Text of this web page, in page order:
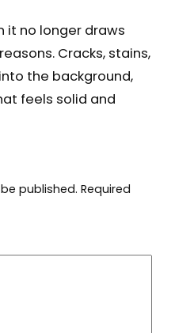
it no longer draws
Cracks, stains,
the background,
feels solid and
published. Required